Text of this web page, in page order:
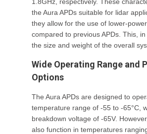
the Aura APDs suitable for lidar
they allow for the use of lower-
compared to previous APDs. This,
the size and weight of the overall
Wide Operating Range and
Options
The Aura APDs are designed to
temperature range of -55 to -65°C,
breakdown voltage of -65V.
also function in temperatures